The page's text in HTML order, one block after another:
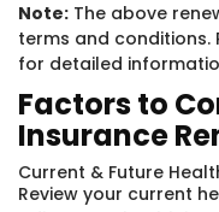
Note: The above
terms and conditions.
for detailed
Factors to
Insurance
Current & Future
Review your current